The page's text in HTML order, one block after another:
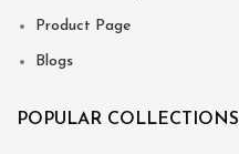
Product Page
Blogs
POPULAR COLLECTIONS